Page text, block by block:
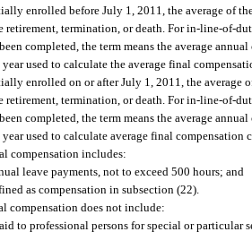
enrolled before July 1, 2011, the average of
retirement, termination, or death. For in-line-of-
completed, the term means the average
used to calculate the average final
enrolled on or after July 1, 2011, the average
retirement, termination, or death. For in-line-of-
completed, the term means the average
used to calculate average final compensation
compensation includes:
leave payments, not to exceed 500 hours; and
as compensation in subsection (22).
compensation does not include:
to professional persons for special or particular